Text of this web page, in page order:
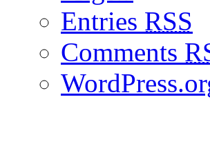
Entries RSS
Comments